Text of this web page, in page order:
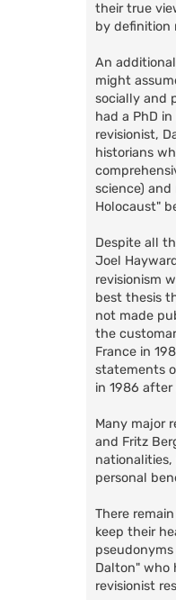
their true
by definition
An
might
socially and
had a PhD
revisionist,
historians
science)
Holocaust"
Despite all
Joel
revisionism
best thesis
not made
the
France in
statements
in 1986
Many major
and Fritz
personal
There
keep their
Dalton" who
revisionist